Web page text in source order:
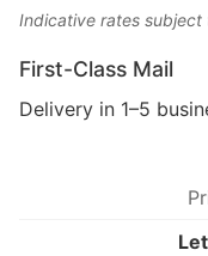
Indicative rates subject
First-Class Mail
Delivery in 1–5